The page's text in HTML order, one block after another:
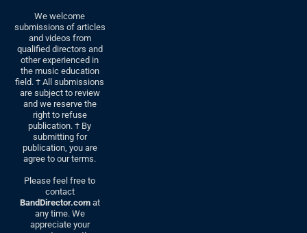
We welcome
submissions of articles
and videos from
qualified directors and
other experienced in
the music education
field. † All submissions
are subject to review
and we reserve the
right to refuse
publication. † By
submitting for
publication, you are
agree to our terms.
Please feel free to
contact
BandDirector.comat
any time. We
appreciate your